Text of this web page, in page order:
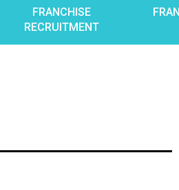
FRANCHISE
RECRUITMENT